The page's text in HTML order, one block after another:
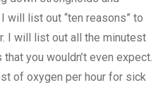
will list out “ten reasons” to
I will list out all the minutest
you wouldn’t even expect.
of oxygen per hour for sick